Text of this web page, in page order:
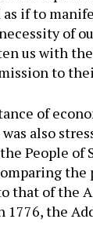
as if to
of
us with
to
of
also
People of
that of the
1776, the